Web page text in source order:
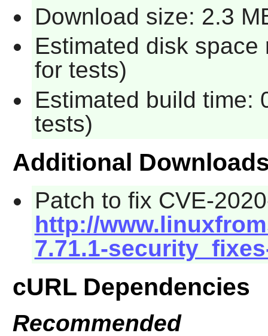
Download size: 2.3
Estimated disk
for tests)
Estimated build time:
tests)
Additional
Patch to fix CVE-
http://
7.71.1-
cURL Dependencies
Recommended